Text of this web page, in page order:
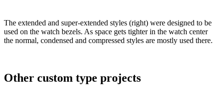
The extended and super-extended styles (right) were designed to be
used on the watch bezels. As space gets tighter in the watch center
the normal, condensed and compressed styles are mostly used there.
Other custom type projects